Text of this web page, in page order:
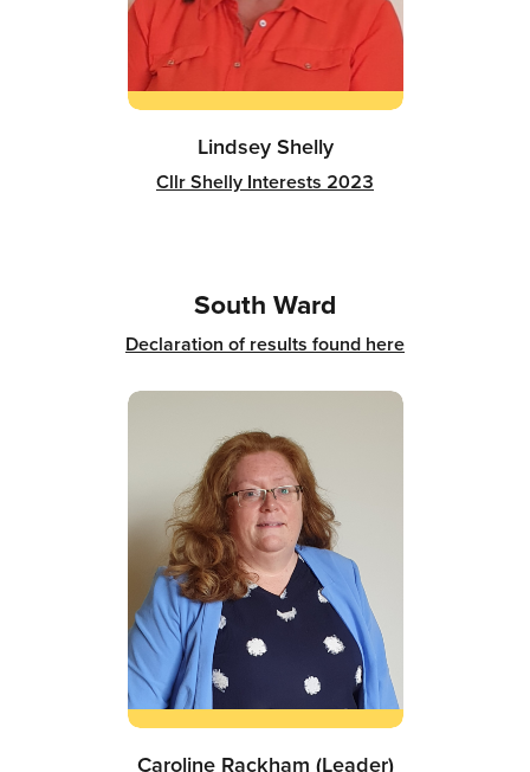
Lindsey Shelly
Cllr Shelly Interests 2023
South Ward
Declaration of results found here
Caroline Rackham (Leader)